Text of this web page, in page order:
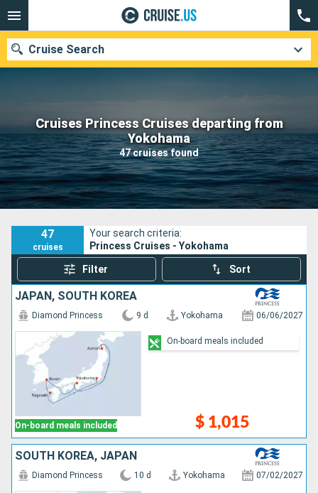
Cruises Princess Cruises departing from
Yokohama
47 cruises found
Cruise Search
Our destinations
Departure month
Ports Cruise lines
Search
47
cruises
Your search criteria:
Princess Cruises - Yokohama
Filter Sort
JAPAN, SOUTH KOREA
On-board meals included
Diamond Princess 9 d Yokohama 06/06/2027
$ 1,015
On-board meals included
SOUTH KOREA, JAPAN
Diamond Princess 10 d Yokohama 07/02/2027